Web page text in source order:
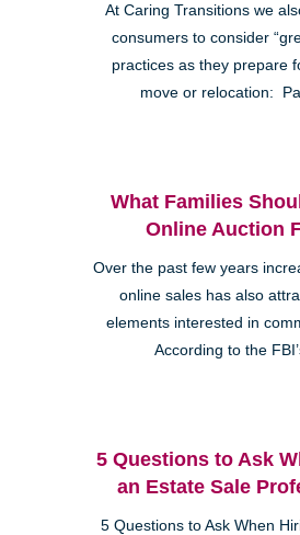
Kearny
At Caring Transitions we
consumers to consider
practices as they prepare
move or relocation:
What Families
Online Auction
Over the past few years
online sales has also
elements interested in
According to the
5 Questions to Ask
an Estate Sale
5 Questions to Ask When